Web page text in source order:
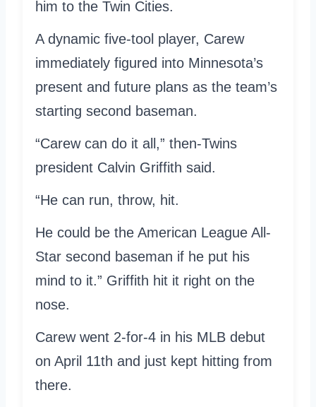
him to the Twin Cities.
A dynamic five-tool player, Carew
immediately figured into Minnesota’s
present and future plans as the team’s
starting second baseman.
“Carew can do it all,” then-Twins
president Calvin Griffith said.
“He can run, throw, hit.
He could be the American League All-
Star second baseman if he put his
mind to it.” Griffith hit it right on the
nose.
Carew went 2-for-4 in his MLB debut
on April 11th and just kept hitting from
there.